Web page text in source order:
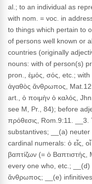
al.; to an individual as
with nom. = voc. in
to things which pertain to
of persons well known or
countries (originally
nouns: with of person(s)
pron., ἐμός, σός, etc.;
ἀγαθὸς ἄνθρωπος,
art., ὁ ποιμὴν ὁ καλός,
see M, Pr., 84); before
πρόθεσις, Rom.9:11.
substantives; __(a) neuter
cardinal numerals: ὁ εἶς,
βαπτίζων (= ὁ
every one who, etc.;
ἄνθρωπος; __(e)